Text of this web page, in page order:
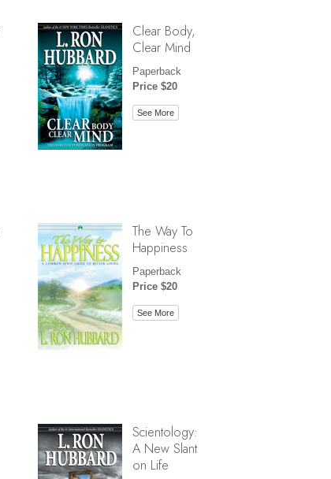
Clear Body,
Clear Mind
Paperback
Price $20
See More
The Way To
Happiness
Paperback
Price $20
See More
Scientology:
A New Slant
on Life